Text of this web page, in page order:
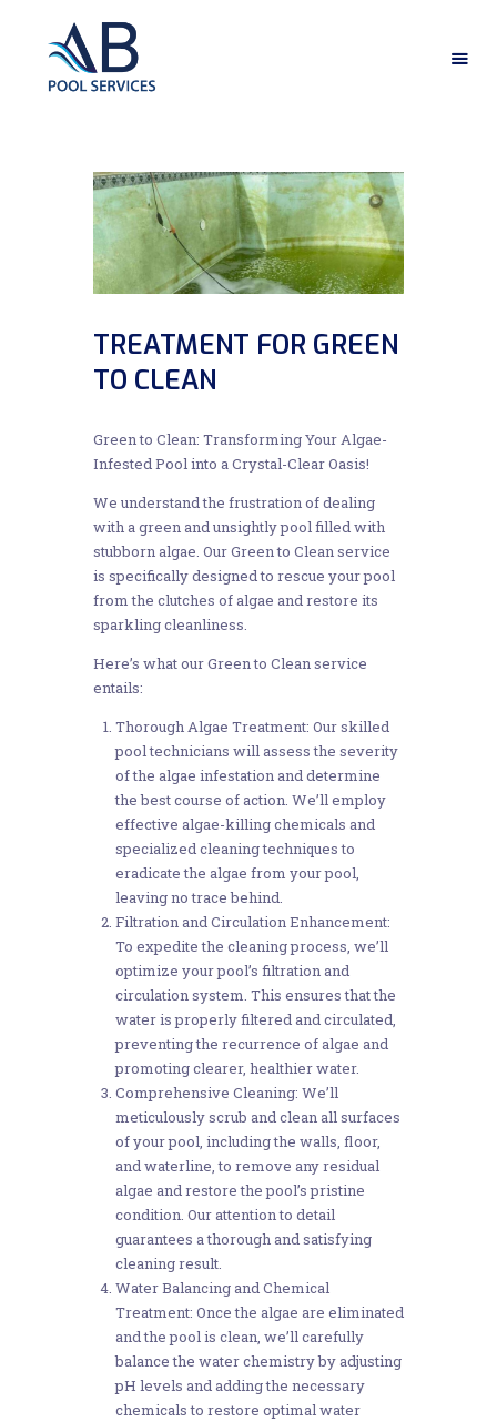
ABOUT US
OUR SERVICES
GALLERY
CONTACT US
TREATMENT FOR GREEN
TO CLEAN
Green to Clean: Transforming Your Algae-
Infested Pool into a Crystal-Clear Oasis!
We understand the frustration of dealing
with a green and unsightly pool filled with
stubborn algae. Our Green to Clean service
is specifically designed to rescue your pool
from the clutches of algae and restore its
sparkling cleanliness.
Here’s what our Green to Clean service
entails:
Thorough Algae Treatment: Our skilled
pool technicians will assess the severity
of the algae infestation and determine
the best course of action. We’ll employ
effective algae-killing chemicals and
specialized cleaning techniques to
eradicate the algae from your pool,
leaving no trace behind.
Filtration and Circulation Enhancement:
To expedite the cleaning process, we’ll
optimize your pool’s filtration and
circulation system. This ensures that the
water is properly filtered and circulated,
preventing the recurrence of algae and
promoting clearer, healthier water.
Comprehensive Cleaning: We’ll
meticulously scrub and clean all surfaces
of your pool, including the walls, floor,
and waterline, to remove any residual
algae and restore the pool’s pristine
condition. Our attention to detail
guarantees a thorough and satisfying
cleaning result.
Water Balancing and Chemical
Treatment: Once the algae are eliminated
and the pool is clean, we’ll carefully
balance the water chemistry by adjusting
pH levels and adding the necessary
chemicals to restore optimal water